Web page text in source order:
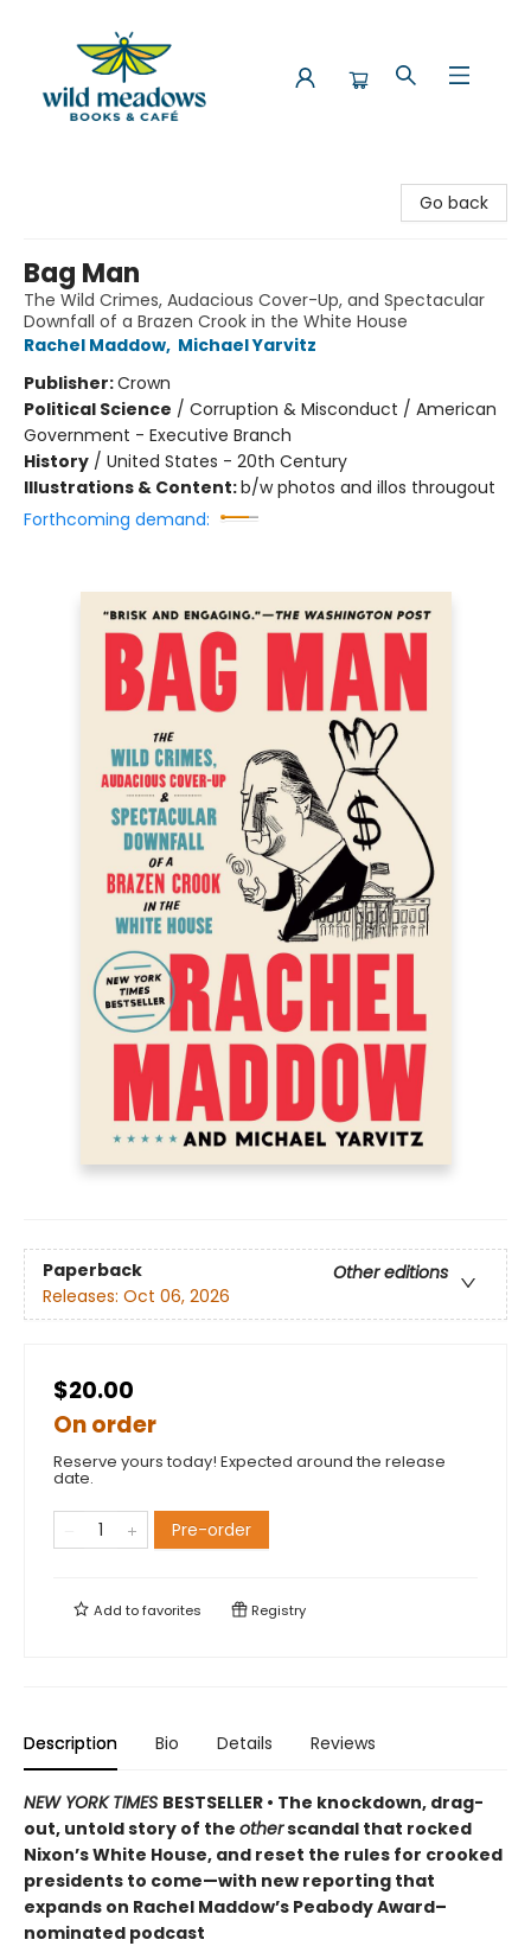
Go back
Bag Man
The Wild Crimes, Audacious Cover-Up, and Spectacular
Downfall of a Brazen Crook in the White House
Rachel Maddow, Michael Yarvitz
Publisher:Crown
Political Science / Corruption & Misconduct / American
Government - Executive Branch
History / United States - 20th Century
Illustrations & Content:b/w photos and illos througout
Forthcoming demand:
Paperback
Other editions
Releases: Oct 06, 2026
$20.00
On order
Reserve yours today! Expected around the release
date.
Pre-order
Add tofavorites Registry
Description Bio Details Reviews
NEW YORK TIMES BESTSELLER • The knockdown, drag-
out, untold story of the otherscandal that rocked
Nixon’s White House, and reset the rules for crooked
presidents to come—with new reporting that
expands on Rachel Maddow’s Peabody Award–
nominated podcast